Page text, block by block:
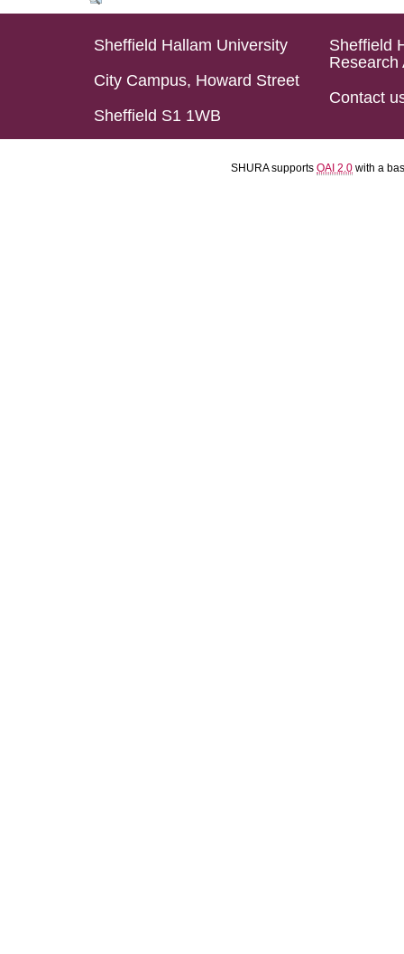
Sheffield Hallam University
City Campus, Howard Street
Sheffield S1 1WB
Sheffield
Research
Contact
SHURA supports OAI 2.0 with a